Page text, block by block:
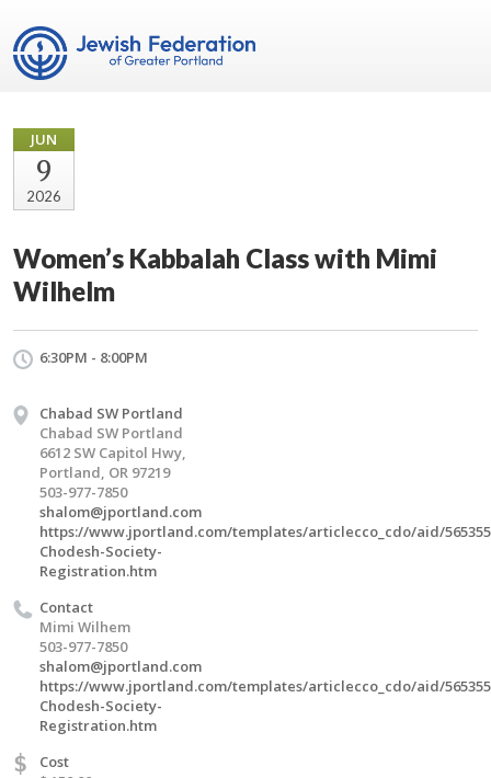
JUN
9
2026
Women’s Kabbalah Class with Mimi
Wilhelm
6:30PM - 8:00PM
Chabad SW Portland
Chabad SW Portland
6612 SW Capitol Hwy,
Portland, OR 97219
503-977-7850
shalom@jportland.com
https://www.jportland.com/templates/articlecco_cdo/aid/
Chodesh-Society-
Registration.htm
Contact
Mimi Wilhem
503-977-7850
shalom@jportland.com
https://www.jportland.com/templates/articlecco_cdo/aid/
Chodesh-Society-
Registration.htm
$
Cost